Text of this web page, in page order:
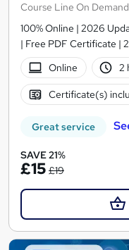
Course Line On Demand
100% Online | 2026
| Free PDF Certificate |
Online
2
Certificate(s)
Great service
SAVE 21%
£15 £19